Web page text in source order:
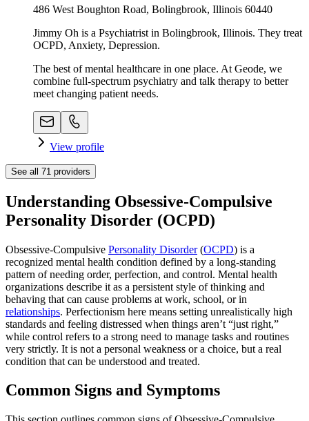
486 West Boughton Road, Bolingbrook, Illinois 60440
Jimmy Oh is a Psychiatrist in Bolingbrook, Illinois. They treat
OCPD, Anxiety, Depression.
The best of mental healthcare in one place. At Geode, we
combine full-spectrum psychiatry and talk therapy to better
meet changing patient needs.
View profile
See all 71 providers
Understanding Obsessive-Compulsive
Personality Disorder (OCPD)
Obsessive-Compulsive Personality Disorder(OCPD) is a
recognized mental health condition defined by a long‑standing
pattern of needing order, perfection, and control. Mental health
organizations describe it as a persistent style of thinking and
behaving that can cause problems at work, school, or in
relationships. Perfectionism here means setting unrealistically high
standards and feeling distressed when things aren’t “just right,”
while control refers to a strong need to manage tasks and routines
very strictly. It is not a personal weakness or a choice, but a real
condition that can be understood and treated.
Common Signs and Symptoms